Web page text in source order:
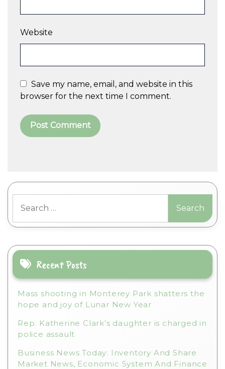
Website
Save my name, email, and website in this
browser for the next time I comment.
r
n
t
i
:
for:
Recent Posts
Mass shooting in Monterey Park shatters the
hope and joy of Lunar New Year
Rep. Katherine Clark’s daughter is charged in
police assault
Business News Today: Inventory And Share
Market News, Economic System And Finance